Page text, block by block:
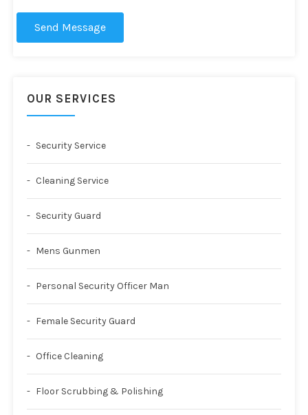
Send Message
OUR SERVICES
Security Service
Cleaning Service
Security Guard
Mens Gunmen
Personal Security Officer Man
Female Security Guard
Office Cleaning
Floor Scrubbing & Polishing